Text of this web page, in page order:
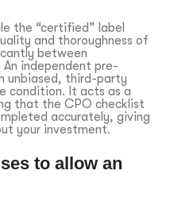
the “certified” label
and thoroughness of
between
independent pre-
unbiased, third-party
condition. It acts as a
that the CPO checklist
accurately, giving
your investment.
to allow an